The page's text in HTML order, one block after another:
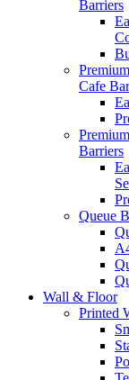
Barriers
Cafe
Barriers
Queue
Wall & Floor
Printed